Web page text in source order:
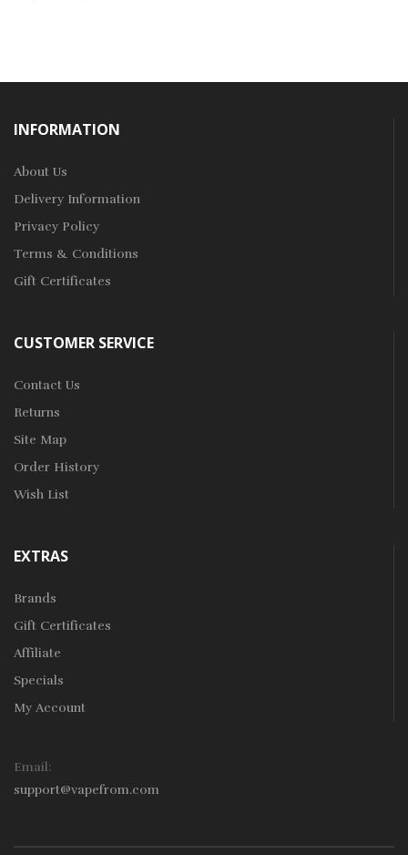
INFORMATION
About Us
Delivery Information
Privacy Policy
Terms & Conditions
Gift Certificates
CUSTOMER SERVICE
Contact Us
Returns
Site Map
Order History
Wish List
EXTRAS
Brands
Gift Certificates
Affiliate
Specials
My Account
Email:
support@vapefrom.com